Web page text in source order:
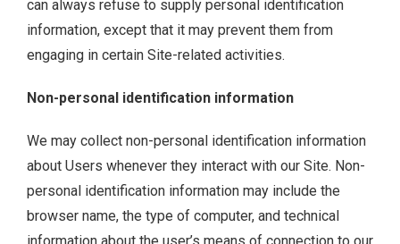
can always refuse to supply personal identification
information, except that it may prevent them from
engaging in certain Site-related activities.
Non-personal identification information
We may collect non-personal identification information
about Users whenever they interact with our Site. Non-
personal identification information may include the
browser name, the type of computer, and technical